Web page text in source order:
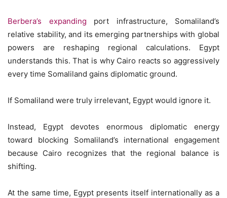
Berbera’s expanding port infrastructure, Somaliland’s
relative stability, and its emerging partnerships with global
powers are reshaping regional calculations. Egypt
understands this. That is why Cairo reacts so aggressively
every time Somaliland gains diplomatic ground.
If Somaliland were truly irrelevant, Egypt would ignore it.
Instead, Egypt devotes enormous diplomatic energy
toward blocking Somaliland’s international engagement
because Cairo recognizes that the regional balance is
shifting.
At the same time, Egypt presents itself internationally as a